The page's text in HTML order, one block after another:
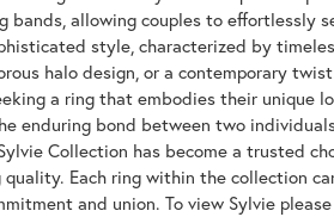
bands, allowing couples to effortlessly
style, characterized by
halo design, or a contemporary
a ring that embodies their unique
enduring bond between two
Collection has become a trusted
Each ring within the collection
and union. To view Sylvie